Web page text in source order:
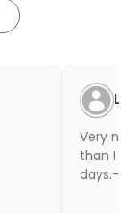
Very
than I
days.-